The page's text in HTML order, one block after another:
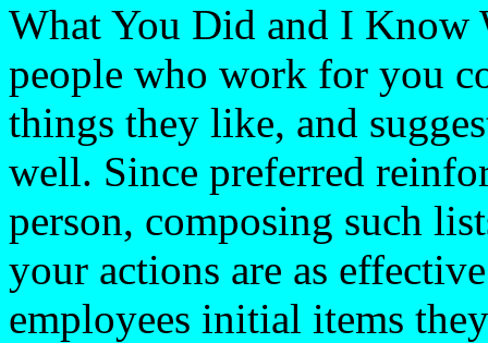
What You Did and I Know
people who work for you
things they like, and
well. Since preferred
person, composing such
your actions are as
employees initial items